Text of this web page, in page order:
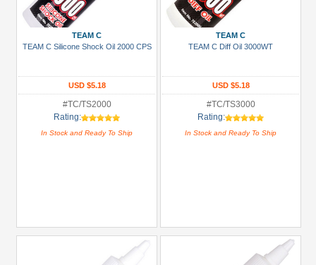
TEAM C
TEAM C Silicone Shock Oil 2000 CPS
USD $5.18
#TC/TS2000
Rating:
In Stock and Ready To Ship
TEAM C
TEAM C Diff Oil 3000WT
USD $5.18
#TC/TS3000
Rating:
In Stock and Ready To Ship